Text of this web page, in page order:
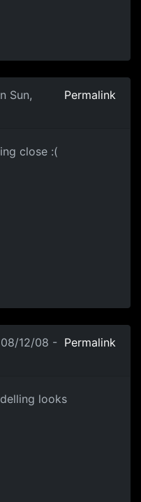
Sun,
Permalink
close :(
12/08 - Permalink
looks